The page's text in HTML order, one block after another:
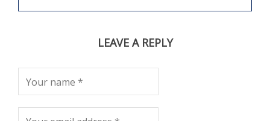
LEAVE A REPLY